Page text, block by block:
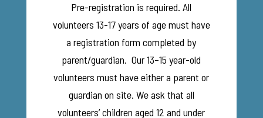
Pre-registration is required. All
volunteers 13-17 years of age must have
a registration form completed by
parent/guardian. Our 13–15 year-old
volunteers must have either a parent or
guardian on site. We ask that all
volunteers’ children aged 12 and under